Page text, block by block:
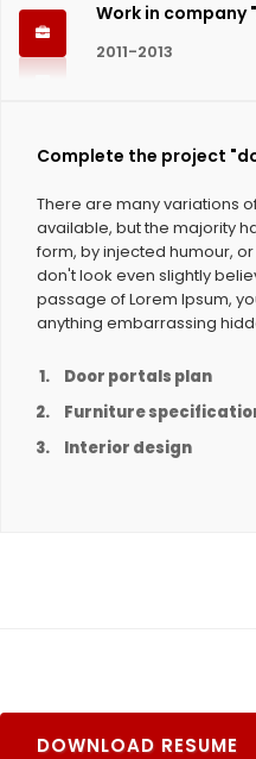
Work in company
2011-2013
Complete the project
There are many variations
available, but the majority
form, by injected humour,
don't look even slightly
passage of Lorem Ipsum,
anything embarrassing
Door portals plan
Furniture
Interior design
DOWNLOAD RESUME